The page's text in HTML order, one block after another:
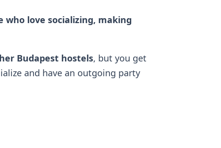
who love socializing, making
Budapest hostels, but you get
and have an outgoing party